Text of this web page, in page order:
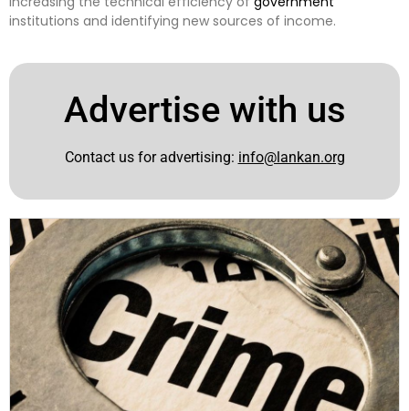
institutions and identifying new sources of income.
Advertise with us
Contact us for advertising: info@lankan.org